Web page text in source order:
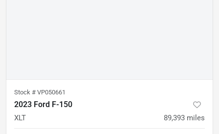
Stock # VP050661
2023 Ford F-150
XLT 89,393 miles